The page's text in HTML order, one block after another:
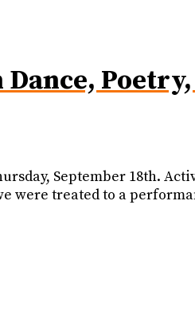
September 18th.
were treated to a